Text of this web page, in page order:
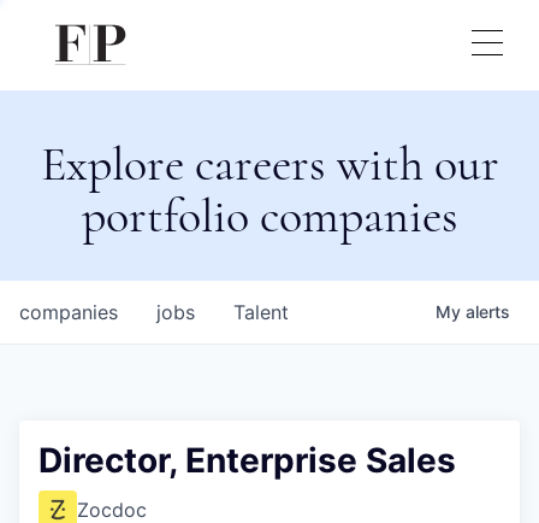
Explore careers with our
portfolio companies
jobs
companies Talent My alerts
Director, Enterprise Sales
Zocdoc